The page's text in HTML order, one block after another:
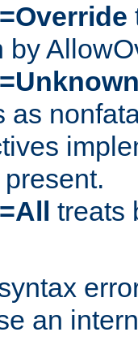
by
as
treats
an